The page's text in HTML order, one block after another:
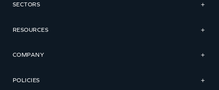
SECTORS +
RESOURCES +
COMPANY +
POLICIES +